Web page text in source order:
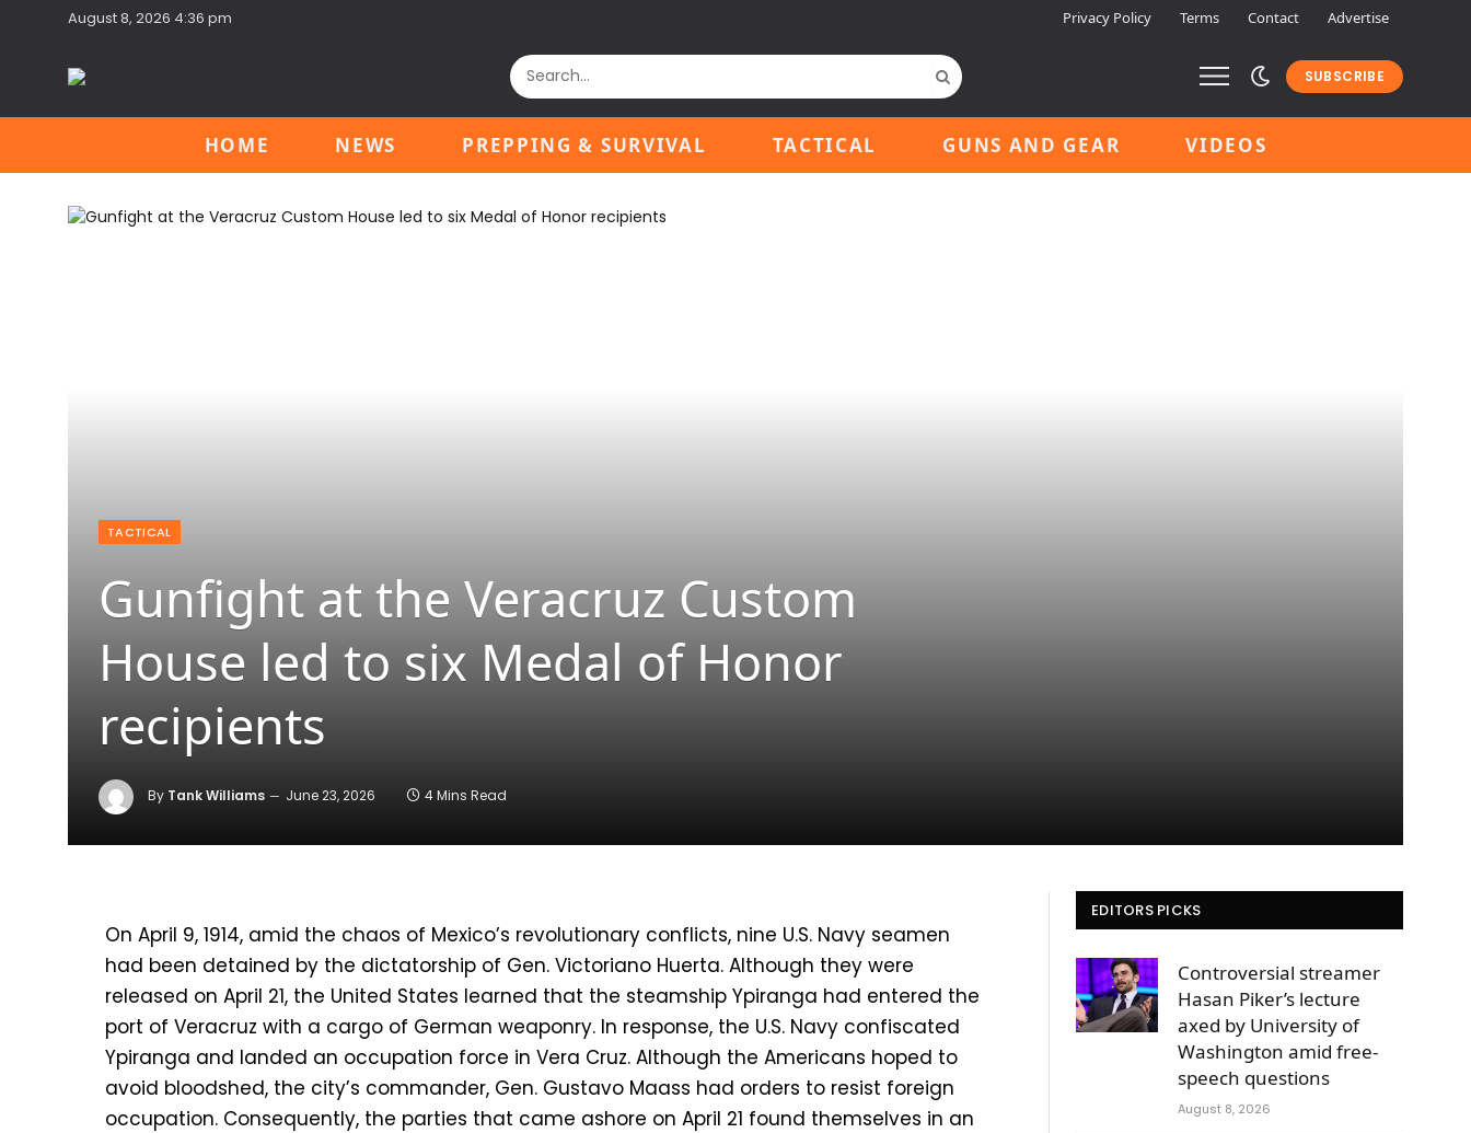
August 8, 2026 4:36 pm Privacy Policy Terms Contact Advertise
SUBSCRIBE
HOME NEWS PREPPING & SURVIVAL TACTICAL GUNS AND GEAR VIDEOS
TACTICAL
Gunfight at the Veracruz Custom
House led to six Medal of Honor
recipients
By Tank Williams June 23, 2026 4 Mins Read
On April 9, 1914, amid the chaos of Mexico’s revolutionary conflicts, nine U.S. Navy seamen
had been detained by the dictatorship of Gen. Victoriano Huerta. Although they were
released on April 21, the United States learned that the steamship Ypiranga had entered the
port of Veracruz with a cargo of German weaponry. In response, the U.S. Navy confiscated
Ypiranga and landed an occupation force in Vera Cruz. Although the Americans hoped to
avoid bloodshed, the city’s commander, Gen. Gustavo Maass had orders to resist foreign
occupation. Consequently, the parties that came ashore on April 21 found themselves in an
EDITORS PICKS
Controversial streamer
Hasan Piker’s lecture
axed by University of
Washington amid free-
speech questions
August 8, 2026